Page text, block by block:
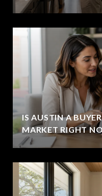
IS AUSTIN A
MARKET RIGHT